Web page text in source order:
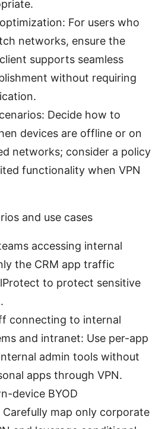
For users who
networks, ensure the
supports seamless
without requiring
Decide how to
devices are offline or on
networks; consider a policy
functionality when VPN
and use cases
accessing internal
the CRM app traffic
to protect sensitive
connecting to internal
and intranet: Use per-app
admin tools without
apps through VPN.
device BYOD
map only corporate